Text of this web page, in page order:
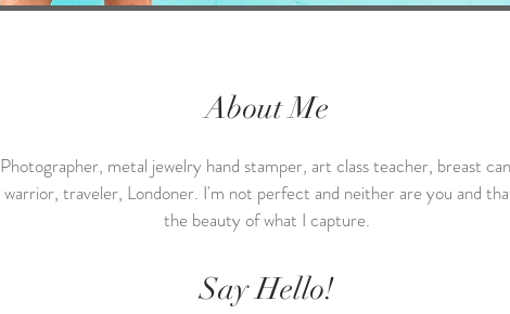
About Me
Photographer, metal jewelry hand stamper, art class teacher, breast
warrior, traveler, Londoner. I'm not perfect and neither are you and
the beauty of what I capture.
Say Hello!